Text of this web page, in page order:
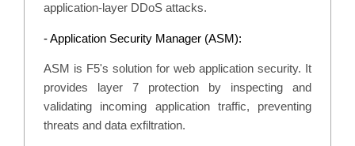
application-layer DDoS attacks.
- Application Security Manager (ASM):
ASM is F5's solution for web application security. It
provides layer 7 protection by inspecting and
validating incoming application traffic, preventing
threats and data exfiltration.